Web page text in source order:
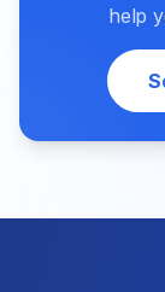
help